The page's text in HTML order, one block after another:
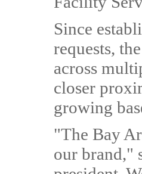
Since
requests,
across
closer
growing
"The Bay
our brand,"